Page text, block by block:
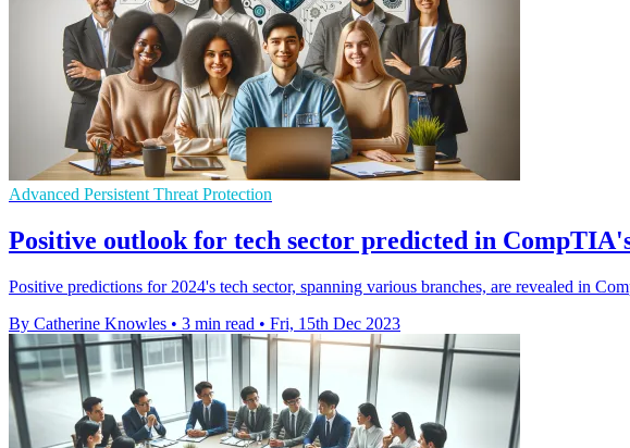
Advanced Persistent Threat Protection
Positive outlook for tech sector predicted in
Positive predictions for 2024's tech sector, spanning various branches, are revealed in
By Catherine Knowles • 3 min read • Fri, 15th Dec 2023